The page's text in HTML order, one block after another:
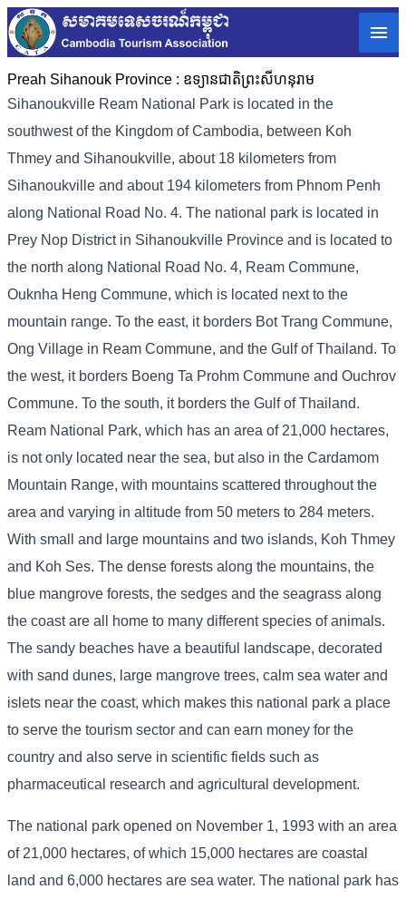
Preah Sihanouk Province : ឧទ្យានជាតិព្រះសីហនុរាម
Sihanoukville Ream National Park is located in the
southwest of the Kingdom of Cambodia, between Koh
Thmey and Sihanoukville, about 18 kilometers from
Sihanoukville and about 194 kilometers from Phnom Penh
along National Road No. 4. The national park is located in
Prey Nop District in Sihanoukville Province and is located to
the north along National Road No. 4, Ream Commune,
Ouknha Heng Commune, which is located next to the
mountain range. To the east, it borders Bot Trang Commune,
Ong Village in Ream Commune, and the Gulf of Thailand. To
the west, it borders Boeng Ta Prohm Commune and Ouchrov
Commune. To the south, it borders the Gulf of Thailand.
Ream National Park, which has an area of ​​21,000 hectares,
is not only located near the sea, but also in the Cardamom
Mountain Range, with mountains scattered throughout the
area and varying in altitude from 50 meters to 284 meters.
With small and large mountains and two islands, Koh Thmey
and Koh Ses. The dense forests along the mountains, the
blue mangrove forests, the sedges and the seagrass along
the coast are all home to many different species of animals.
The sandy beaches have a beautiful landscape, decorated
with sand dunes, large mangrove trees, calm sea water and
islets near the coast, which makes this national park a place
to serve the tourism sector and can earn money for the
country and also serve in scientific fields such as
pharmaceutical research and agricultural development.
The national park opened on November 1, 1993 with an area
of ​​21,000 hectares, of which 15,000 hectares are coastal
land and 6,000 hectares are sea water. The national park has